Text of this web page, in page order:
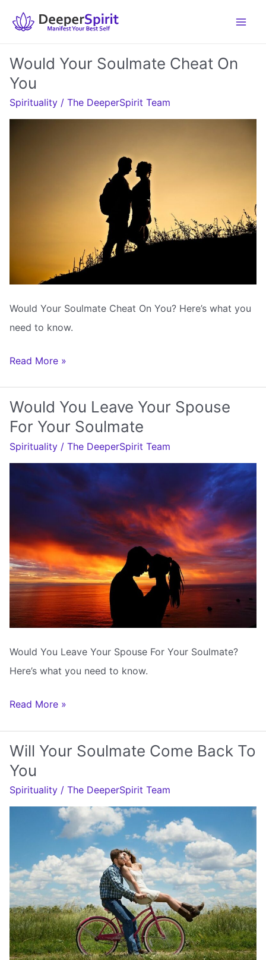
Would Your Soulmate Cheat On
You
Spirituality / The DeeperSpirit Team
Would Your Soulmate Cheat On You? Here’s what you
need to know.
Would
Cheat
On
You
Read More »
Would You Leave Your Spouse
For Your Soulmate
Spirituality / The DeeperSpirit Team
Would You Leave Your Spouse For Your Soulmate?
Here’s what you need to know.
Would
Your
Spouse
For
Read More »
Will Your Soulmate Come Back To
You
Spirituality / The DeeperSpirit Team